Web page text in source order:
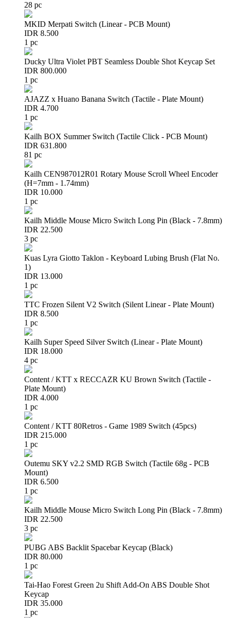
28 pc
MKID Merpati Switch (Linear - PCB Mount)
IDR 8.500
1 pc
Ducky Ultra Violet PBT Seamless Double Shot Keycap Set
IDR 800.000
1 pc
AJAZZ x Huano Banana Switch (Tactile - Plate Mount)
IDR 4.700
1 pc
Kailh BOX Summer Switch (Tactile Click - PCB Mount)
IDR 631.800
81 pc
Kailh CEN987012R01 Rotary Mouse Scroll Wheel Encoder
(H=7mm - 1.74mm)
IDR 10.000
1 pc
Kailh Middle Mouse Micro Switch Long Pin (Black - 7.8mm)
IDR 22.500
3 pc
Kuas Lyra Giotto Taklon - Keyboard Lubing Brush (Flat No.
1)
IDR 13.000
1 pc
TTC Frozen Silent V2 Switch (Silent Linear - Plate Mount)
IDR 8.500
1 pc
Kailh Super Speed Silver Switch (Linear - Plate Mount)
IDR 18.000
4 pc
Content / KTT x RECCAZR KU Brown Switch (Tactile -
Plate Mount)
IDR 4.000
1 pc
Content / KTT 80Retros - Game 1989 Switch (45pcs)
IDR 215.000
1 pc
Outemu SKY v2.2 SMD RGB Switch (Tactile 68g - PCB
Mount)
IDR 6.500
1 pc
Kailh Middle Mouse Micro Switch Long Pin (Black - 7.8mm)
IDR 22.500
3 pc
PUBG ABS Backlit Spacebar Keycap (Black)
IDR 80.000
1 pc
Tai-Hao Forest Green 2u Shift Add-On ABS Double Shot
Keycap
IDR 35.000
1 pc